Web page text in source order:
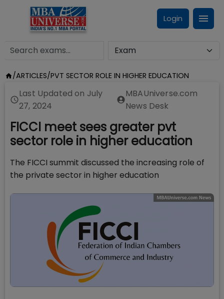
Login
/ARTICLES/PVT SECTOR ROLE IN HIGHER EDUCATION
Last Updated on July
27, 2024
MBAUniverse.com
News Desk
FICCI meet sees greater pvt
sector role in higher education
The FICCI summit discussed the increasing role of
the private sector in higher education